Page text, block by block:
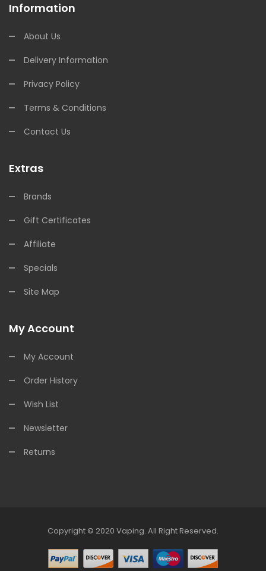
Information
About Us
Delivery Information
Privacy Policy
Terms & Conditions
Contact Us
Extras
Brands
Gift Certificates
Affiliate
Specials
Site Map
My Account
My Account
Order History
Wish List
Newsletter
Returns
Copyright © 2020 Vaping. All Right Reserved.
78win Online Casino Online Casino